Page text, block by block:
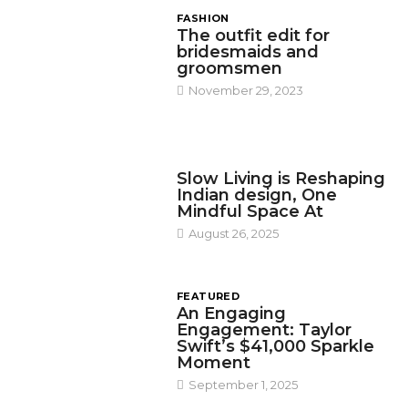
FASHION
The outfit edit for
bridesmaids and
groomsmen
November 29, 2023
Slow Living is Reshaping
Indian design, One
Mindful Space At
August 26, 2025
FEATURED
An Engaging
Engagement: Taylor
Swift’s $41,000 Sparkle
Moment
September 1, 2025